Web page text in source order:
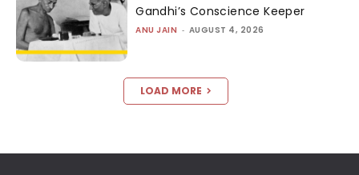
Gandhi’s Conscience Keeper
ANU JAIN - AUGUST 4, 2026
LOAD MORE